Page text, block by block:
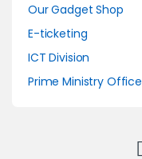
Our Gadget Shop
E-ticketing
ICT Division
Prime Ministry Office